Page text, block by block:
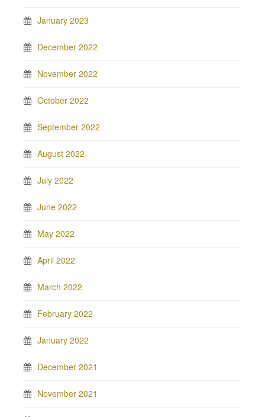
January 2023
December 2022
November 2022
October 2022
September 2022
August 2022
July 2022
June 2022
May 2022
April 2022
March 2022
February 2022
January 2022
December 2021
November 2021